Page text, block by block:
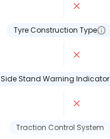
Tyre Construction Type
Side Stand Warning Indicator
Traction Control System